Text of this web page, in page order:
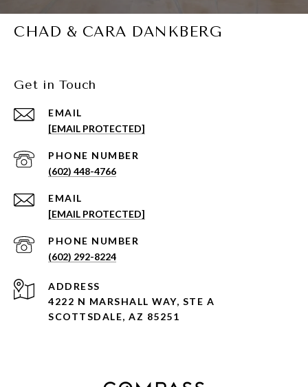
CHAD & CARA DANKBERG
Get in Touch
EMAIL
[EMAIL PROTECTED]
PHONE NUMBER
(602) 448-4766
EMAIL
[EMAIL PROTECTED]
PHONE NUMBER
(602) 292-8224
ADDRESS
4222 N MARSHALL WAY, STE A
SCOTTSDALE, AZ 85251